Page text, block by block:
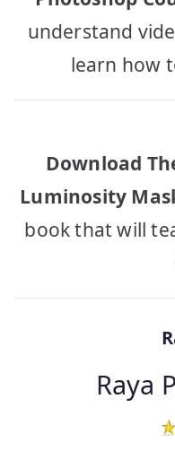
understand
learn how
Download
Luminosity
book that will
Raya